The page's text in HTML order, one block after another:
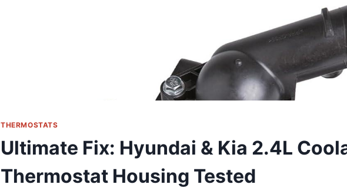
THERMOSTATS
Ultimate Fix: Hyundai & Kia 2.4L
Thermostat Housing Tested